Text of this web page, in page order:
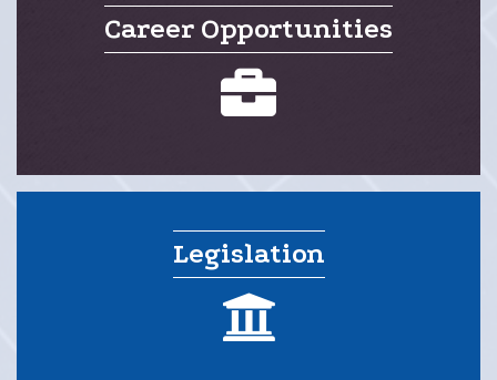
Career Opportunities
careers
Legislation